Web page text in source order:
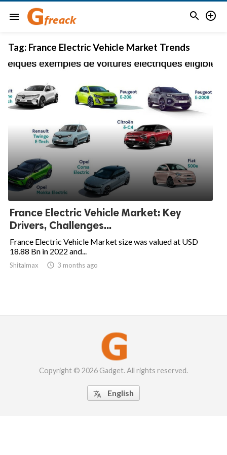
menu  
Tag: France Electric Vehicle Market Trends
France Electric Vehicle Market: Key
Drivers, Challenges...
France Electric Vehicle Market size was valued at USD
18.88 Bn in 2022 and...
Shitalmax  3 months ago
Copyright © 2026 Gadget. All rights reserved.
 English